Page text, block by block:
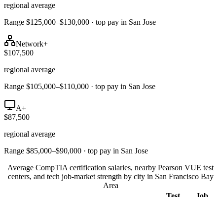
regional average
Range $125,000–$130,000 · top pay in San Jose
Network+
$107,500
regional average
Range $105,000–$110,000 · top pay in San Jose
A+
$87,500
regional average
Range $85,000–$90,000 · top pay in San Jose
Average CompTIA certification salaries, nearby Pearson VUE test
centers, and tech job-market strength by city in San Francisco Bay
Area